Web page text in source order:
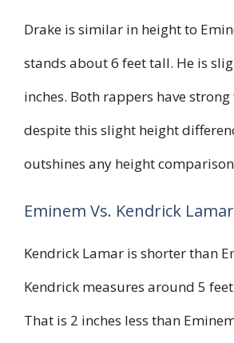
Drake is similar in height to
stands about 6 feet tall. He is
inches. Both rappers have
despite this slight height
outshines any height
Eminem Vs. Kendrick
Kendrick Lamar is shorter than
Kendrick measures around 5
That is 2 inches less than